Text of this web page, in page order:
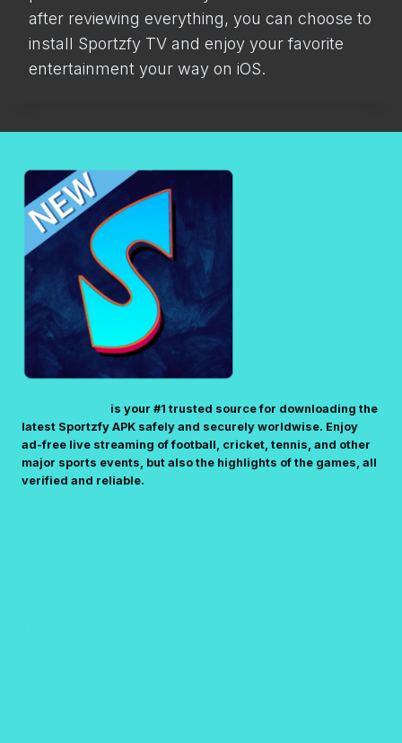
after reviewing everything, you can choose to
install Sportzfy TV and enjoy your favorite
entertainment your way on iOS.
is your #1 trusted source for downloading the
latest Sportzfy APK safely and securely worldwise. Enjoy
ad-free live streaming of football, cricket, tennis, and other
major sports events, but also the highlights of the games, all
verified and reliable.